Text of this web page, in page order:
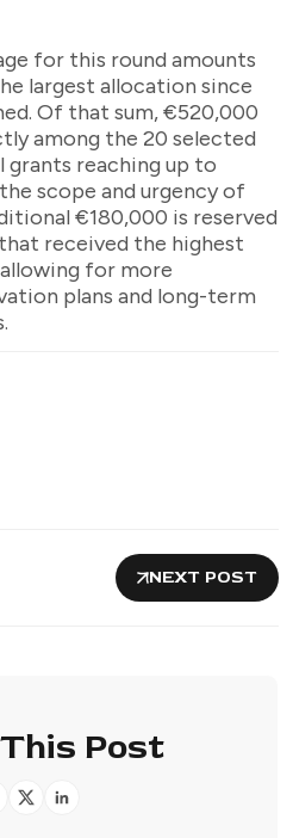
for this round amounts
largest allocation since
Of that sum, €520,000
among the 20 selected
reaching up to
scope and urgency of
€180,000 is reserved
received the highest
for more
plans and long-term
NEXT POST
Post